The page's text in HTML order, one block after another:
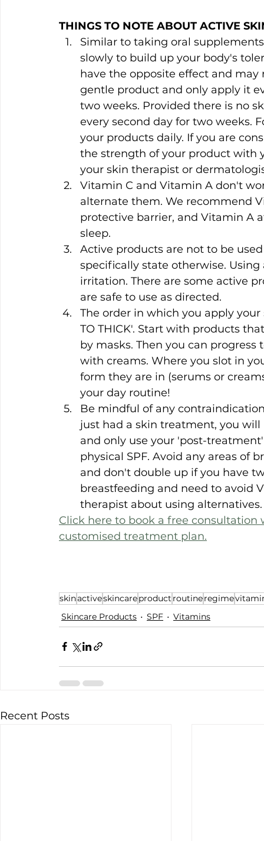
THINGS TO NOTE ABOUT ACTIVE
Similar to taking oral
slowly to build up your body's
have the opposite effect and
gentle product and only apply it
two weeks. Provided there is no
every second day for two weeks.
your products daily. If you are
the strength of your product with
your skin therapist or
Vitamin C and Vitamin A don't
alternate them. We recommend
protective barrier, and Vitamin A
sleep.
Active products are not to be
specifically state otherwise.
irritation. There are some active
are safe to use as directed.
The order in which you apply
TO THICK'. Start with products
by masks. Then you can
with creams. Where you slot in
form they are in (serums or
your day routine!
Be mindful of any
just had a skin treatment, you
and only use your 'post-
physical SPF. Avoid any areas of
and don't double up if you have
breastfeeding and need to avoid
therapist about using alternatives.
Click here to book a free
customised treatment plan.
skinactiveskincareproduct routineregime
Skincare Products
SPF Vitamins
Recent Posts